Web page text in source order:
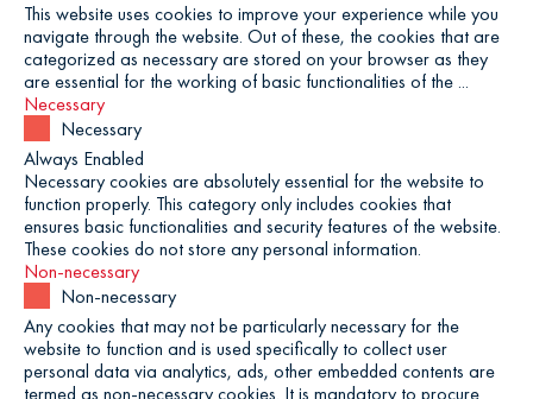
This website uses cookies to improve your experience while you
navigate through the website. Out of these, the cookies that are
categorized as necessary are stored on your browser as they
are essential for the working of basic functionalities of the ...
Necessary
Necessary
Always Enabled
Necessary cookies are absolutely essential for the website to
function properly. This category only includes cookies that
ensures basic functionalities and security features of the website.
These cookies do not store any personal information.
Non-necessary
Non-necessary
Any cookies that may not be particularly necessary for the
website to function and is used specifically to collect user
personal data via analytics, ads, other embedded contents are
termed as non-necessary cookies. It is mandatory to procure